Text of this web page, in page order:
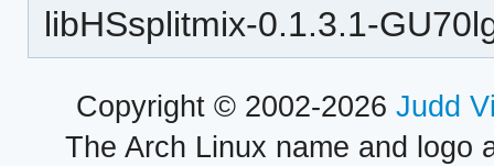
libHSsplitmix-0.1.3.1-
Copyright © 2002-2026 Judd
The Arch Linux name and logo